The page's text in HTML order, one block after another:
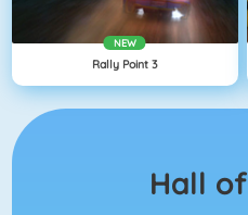
NEW
Rally Point 3
Hall of